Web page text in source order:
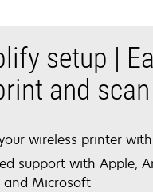
setup |
and scan
wireless printer
support with Apple,
and Microsoft